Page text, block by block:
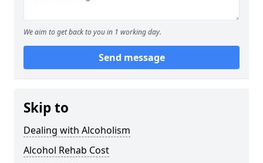
We aim to get back to you in 1 working day.
Send message
Skip to
Dealing with Alcoholism
Alcohol Rehab Cost